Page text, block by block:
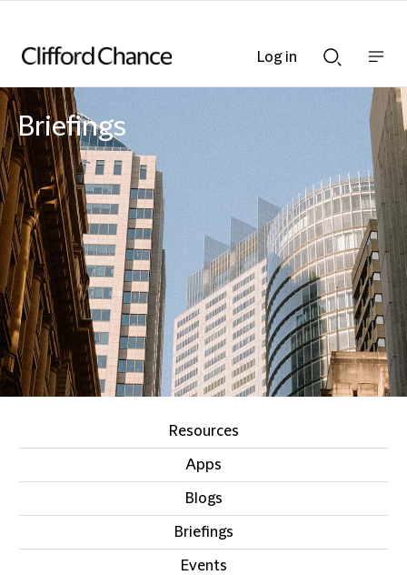
Searchnav
bar
Briefings
Resources
Apps
Blogs
Briefings
Events
Log in